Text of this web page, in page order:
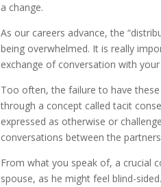
a change.
As our careers advance, the
being overwhelmed. It is really
exchange of conversation with your
Too often, the failure to have
through a concept called tacit
expressed as otherwise or
conversations between the
From what you speak of, a crucial
spouse, as he might feel blind-